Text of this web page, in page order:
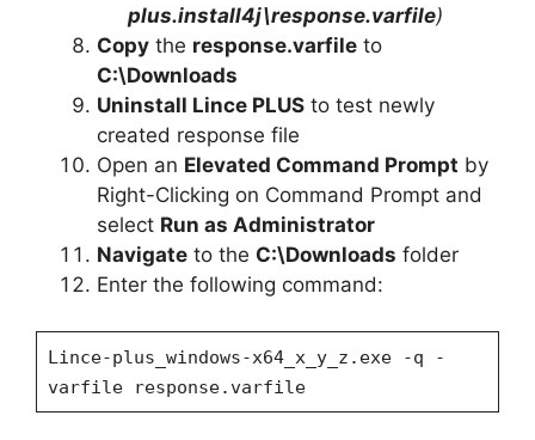
plus.install4j\response.varfile)
Copy the response.varfile to
C:\Downloads
Uninstall Lince PLUS to test newly
created response file
Open an Elevated Command Prompt by
Right-Clicking on Command Prompt and
select Run as Administrator
Navigate to the C:\Downloads folder
Enter the following command:
Lince-plus_windows-x64_x_y_z.exe -q -
varfile response.varfile